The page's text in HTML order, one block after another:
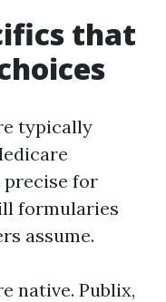
that
typically
precise for
formularies
assume.
native. Publix,